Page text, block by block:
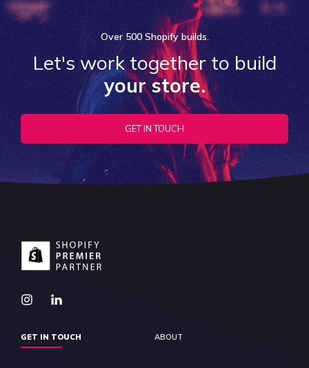
Over 500 Shopifybuilds.
Let's work together to build
your store.
GET IN TOUCH
GET IN TOUCH ABOUT